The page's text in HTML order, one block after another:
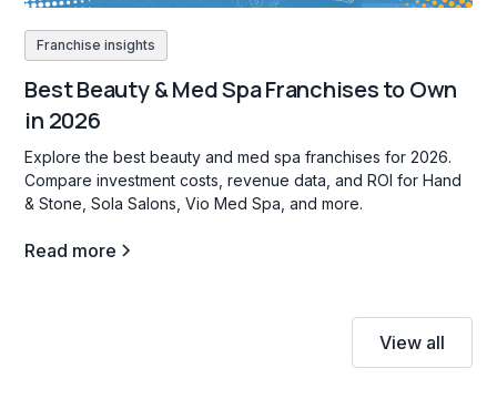
Franchise insights
Best Beauty & Med Spa Franchises to Own
in 2026
Explore the best beauty and med spa franchises for 2026.
Compare investment costs, revenue data, and ROI for Hand
& Stone, Sola Salons, Vio Med Spa, and more.
Read more
View all